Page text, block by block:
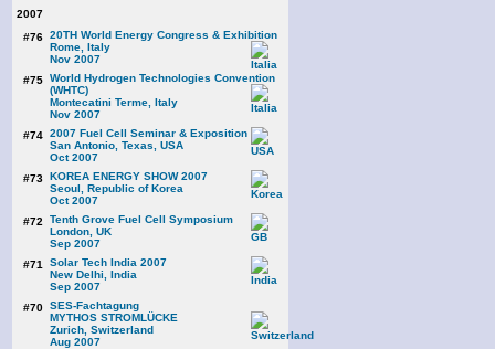
2007
#76 20TH World Energy Congress & Exhibition
Rome, Italy
Nov 2007
#75 World Hydrogen Technologies Convention
(WHTC)
Montecatini Terme, Italy
Nov 2007
#74 2007 Fuel Cell Seminar & Exposition
San Antonio, Texas, USA
Oct 2007
#73 KOREA ENERGY SHOW 2007
Seoul, Republic of Korea
Oct 2007
#72
Tenth Grove Fuel Cell Symposium
London, UK
Sep 2007
#71
Solar Tech India 2007
New Delhi, India
Sep 2007
#70 SES-Fachtagung
MYTHOS STROMLÜCKE
Zurich, Switzerland
Aug 2007